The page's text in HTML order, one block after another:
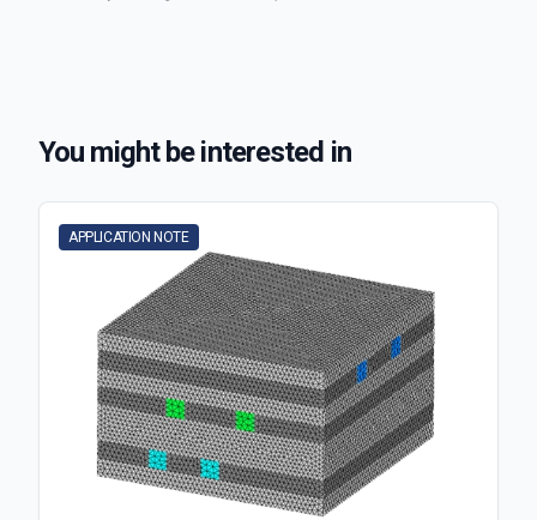
You might be interested in
APPLICATION NOTE